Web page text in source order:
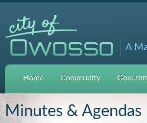
A
Home Community
Minutes & Agendas